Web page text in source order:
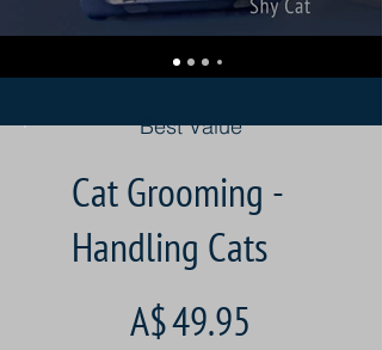
Best Value
Cat Grooming -
Handling Cats
A$49.95